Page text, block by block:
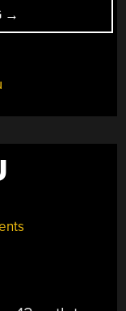
“VISUAL
RAIN
HAVE
TO
→